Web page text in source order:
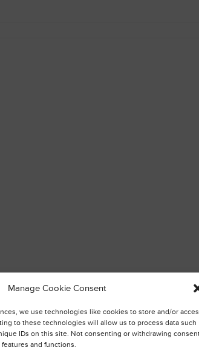
Manage Cookie Consent
we use technologies like cookies to store and/or
to these technologies will allow us to process data such
IDs on this site. Not consenting or withdrawing
and functions.